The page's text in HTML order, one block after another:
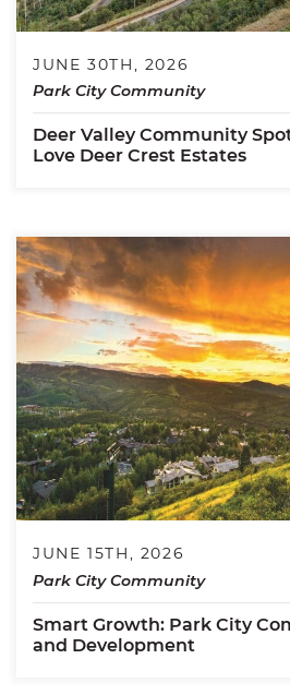
JUNE 30TH, 2026
Park City Community
Deer Valley Community
Love Deer Crest Estates
JUNE 15TH, 2026
Park City Community
Smart Growth: Park City
and Development